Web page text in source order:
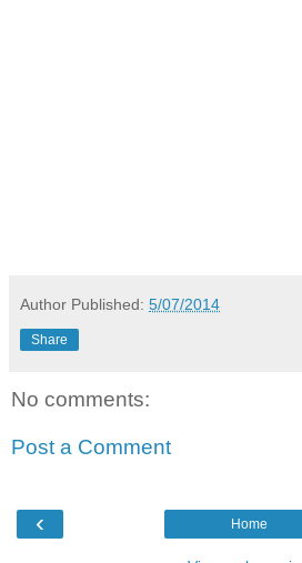
Author Published: 5/07/2014
Share
No comments:
Post a Comment
‹ Home